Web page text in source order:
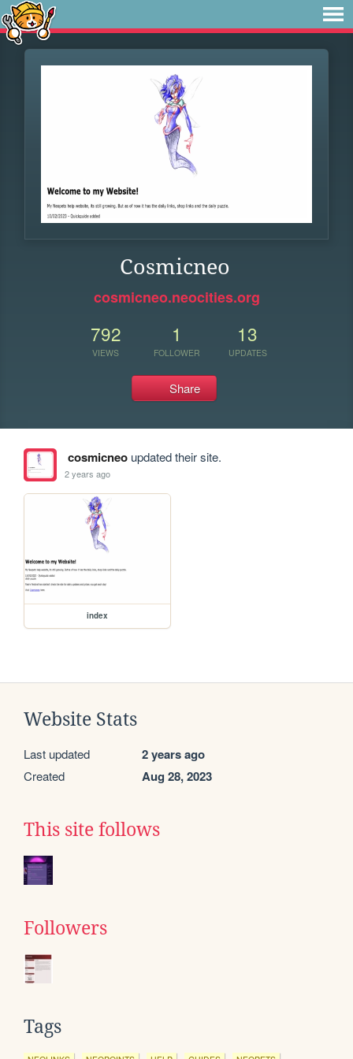
Cosmicneo
cosmicneo.neocities.org
792
VIEWS
1
FOLLOWER
13
UPDATES
Share
cosmicneoupdated their site.
2 years ago
index
Website Stats
Last updated 2 years ago
Created Aug 28, 2023
This site follows
Followers
Tags